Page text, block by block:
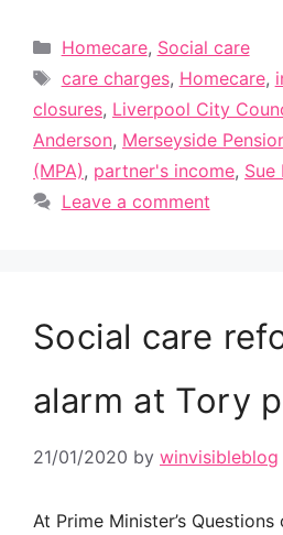
Categories
Homecare, Social care
Tags
care charges, Homecare,
closures, Liverpool City
Anderson, Merseyside
(MPA), partner's income, Sue
Leave a comment
Social care
alarm at Tory
21/01/2020 by winvisibleblog
At Prime Minister’s Questions